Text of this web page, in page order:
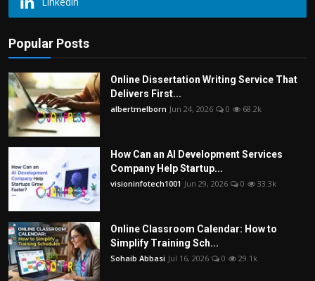
Popular Posts
Online Dissertation Writing Service That
Delivers First...
albertmelborn Jun 24, 2026 0 68.2k
How Can an AI Development Services
Company Help Startup...
visioninfotech1001 Jun 29, 2026 0 33.3k
Online Classroom Calendar: How to
Simplify Training Sch...
Sohaib Abbasi Jul 16, 2026 0 29.1k